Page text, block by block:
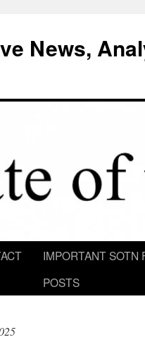
News,
IMPORTANT SOTN
POSTS